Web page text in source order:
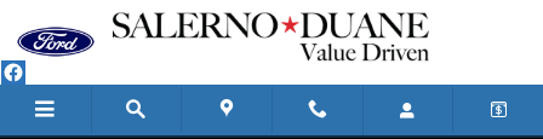
Skip to main content